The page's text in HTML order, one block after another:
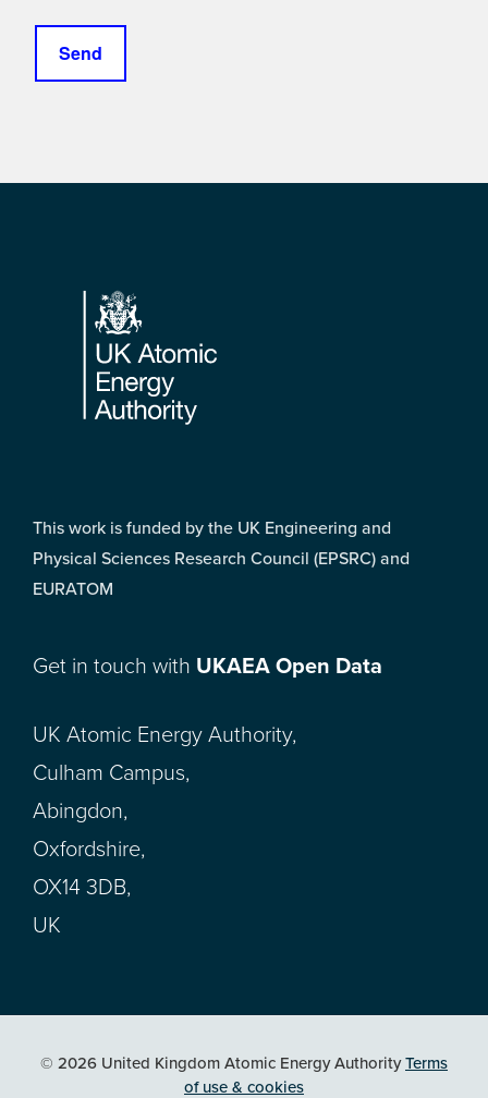
Footer
This work is funded by the UK Engineering and
Physical Sciences Research Council (EPSRC) and
EURATOM
Get in touch with UKAEA Open Data
UK Atomic Energy Authority,
Culham Campus,
Abingdon,
Oxfordshire,
OX14 3DB,
UK
© 2026 United Kingdom Atomic Energy AuthorityTerms
of use & cookies